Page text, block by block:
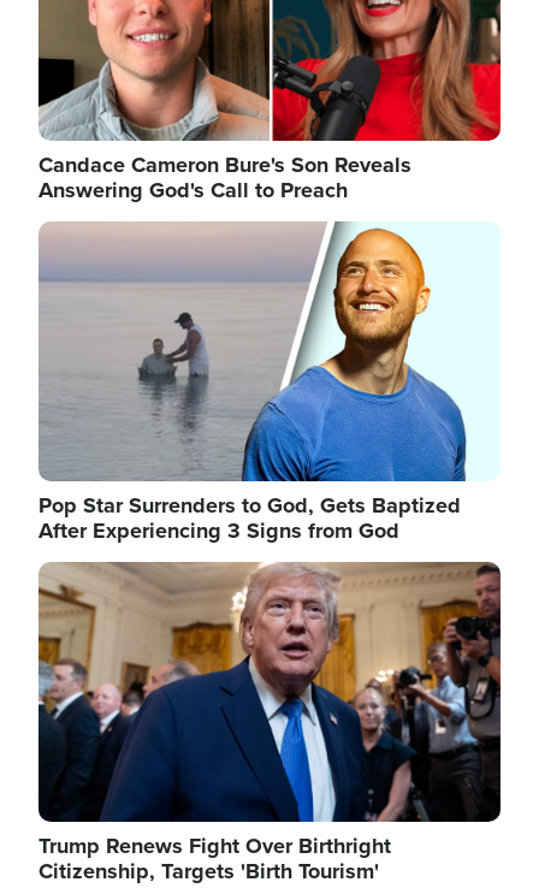
Candace Cameron Bure's Son Reveals
Answering God's Call to Preach
Image
Pop Star Surrenders to God, Gets Baptized
After Experiencing 3 Signs from God
Image
Trump Renews Fight Over Birthright
Citizenship, Targets 'Birth Tourism'